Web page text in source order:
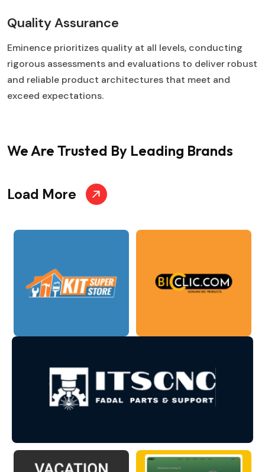
Quality Assurance
Eminence prioritizes quality at all levels, conducting
rigorous assessments and evaluations to deliver robust
and reliable product architectures that meet and
exceed expectations.
We Are Trusted By Leading Brands
Load More